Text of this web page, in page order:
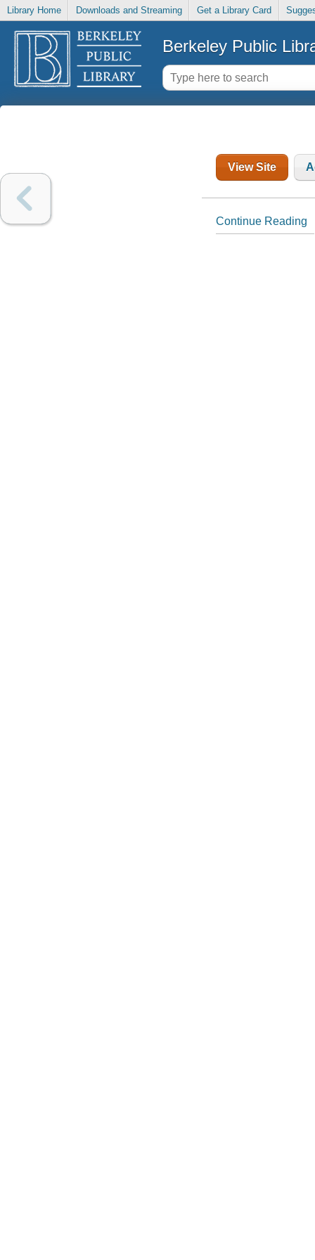
Library Home Downloads and Streaming Get a Library Card
Berkeley Public
View Site
Continue Reading